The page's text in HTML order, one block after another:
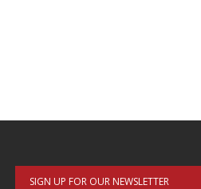
SIGN UP FOR OUR NEWSLETTER